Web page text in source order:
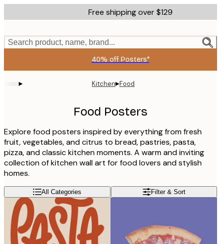
to
content.
Free shipping over $129
Search product, name, brand...
40% off Posters*
▸ Kitchen▸Food
Food Posters
Explore food posters inspired by everything from fresh
fruit, vegetables, and citrus to bread, pastries, pasta,
pizza, and classic kitchen moments. A warm and inviting
collection of kitchen wall art for food lovers and stylish
homes.
All Categories Filter & Sort